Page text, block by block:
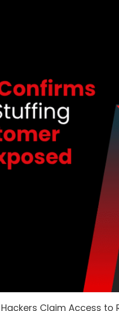
Claim Access